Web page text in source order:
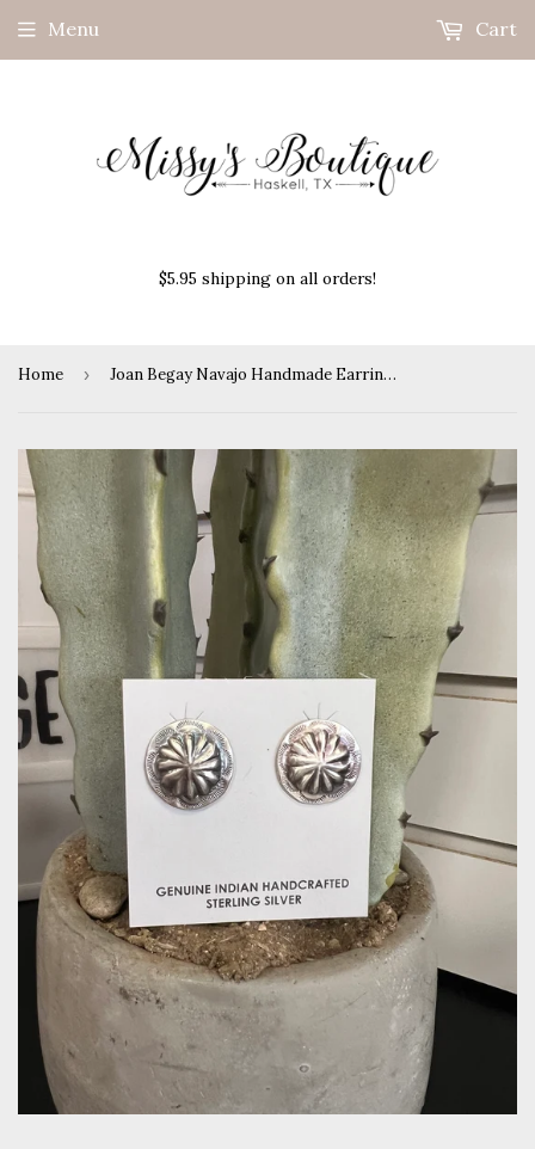
$5.95 shipping on all orders!
Menu Cart
Home › Joan Begay Navajo Handmade Earrings